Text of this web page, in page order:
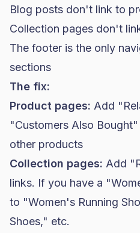
Blog posts don't link to
Collection pages don't
The footer is the only
sections
The fix:
Product pages: Add
"Customers Also
other products
Collection pages: Add
links. If you have a
to "Women's Running
Shoes," etc.